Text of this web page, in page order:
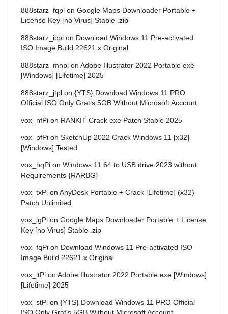
888starz_fqpl on Google Maps Downloader Portable +
License Key [no Virus] Stable .zip
888starz_icpl on Download Windows 11 Pre-activated
ISO Image Build 22621.x Original
888starz_mnpl on Adobe Illustrator 2022 Portable exe
[Windows] [Lifetime] 2025
888starz_jtpl on {YTS} Download Windows 11 PRO
Official ISO Only Gratis 5GB Without Microsoft Account
vox_nfPi on RANKIT Crack exe Patch Stable 2025
vox_pfPi on SketchUp 2022 Crack Windows 11 [x32]
[Windows] Tested
vox_hqPi on Windows 11 64 to USB drive 2023 without
Requirements {RARBG}
vox_txPi on AnyDesk Portable + Crack [Lifetime] (x32)
Patch Unlimited
vox_lgPi on Google Maps Downloader Portable + License
Key [no Virus] Stable .zip
vox_fqPi on Download Windows 11 Pre-activated ISO
Image Build 22621.x Original
vox_ltPi on Adobe Illustrator 2022 Portable exe [Windows]
[Lifetime] 2025
vox_stPi on {YTS} Download Windows 11 PRO Official
ISO Only Gratis 5GB Without Microsoft Account